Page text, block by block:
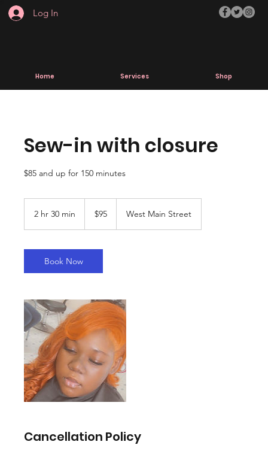
Log In
Home Services Shop
Sew-in with closure
$85 and up for 150 minutes
2 hr 30 min
3
0
m
dollars
$95 West Main Street
Book Now
Cancellation Policy